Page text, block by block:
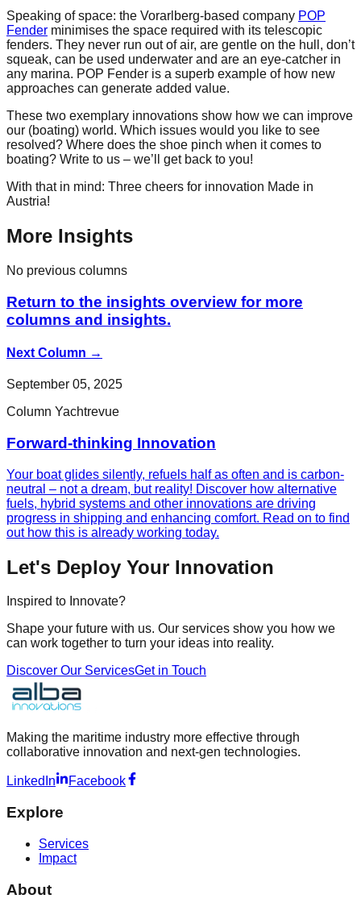
Speaking of space: the Vorarlberg-based company POP
Fender minimises the space required with its telescopic
fenders. They never run out of air, are gentle on the hull, don’t
squeak, can be used underwater and are an eye-catcher in
any marina. POP Fender is a superb example of how new
approaches can generate added value.
These two exemplary innovations show how we can improve
our (boating) world. Which issues would you like to see
resolved? Where does the shoe pinch when it comes to
boating? Write to us – we’ll get back to you!
With that in mind: Three cheers for innovation Made in
Austria!
More Insights
No previous columns
Return to the insights overview for more
columns and insights.
Next Column →
September 05, 2025
Column Yachtrevue
Forward-thinking Innovation
Your boat glides silently, refuels half as often and is carbon-
neutral – not a dream, but reality! Discover how alternative
fuels, hybrid systems and other innovations are driving
progress in shipping and enhancing comfort. Read on to find
out how this is already working today.
Let's Deploy Your Innovation
Inspired to Innovate?
Shape your future with us. Our services show you how we
can work together to turn your ideas into reality.
Discover Our ServicesGet in Touch
Making the maritime industry more effective through
collaborative innovation and next-gen technologies.
LinkedIn Facebook
Explore
Services
Impact
About